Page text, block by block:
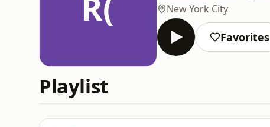
New York City
Favorites
Playlist